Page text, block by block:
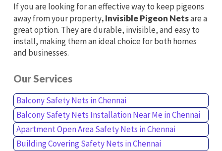
If you are looking for an effective way to keep pigeons
away from your property, Invisible Pigeon Netsare a
great option. They are durable, invisible, and easy to
install, making them an ideal choice for both homes
and businesses.
Our Services
Balcony Safety Nets in Chennai
Balcony Safety Nets Installation Near Me in Chennai
Apartment Open Area Safety Nets in Chennai
Building Covering Safety Nets in Chennai